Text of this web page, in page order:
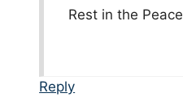
Rest in the Peace
Reply